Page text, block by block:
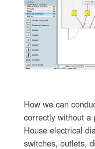
How we can
correctly without a
House electrical
switches, outlets,